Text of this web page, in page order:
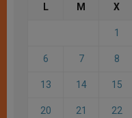
L M X
1
6 7 8
13 14 15
20 21 22